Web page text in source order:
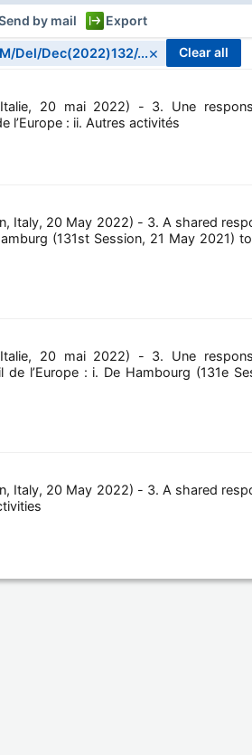
by mail Export
Del/Dec(2022)132/...× clear all
20 mai 2022) - 3. Une
l’Europe : ii. Autres activités
Italy, 20 May 2022) - 3. A shared
(131st Session, 21 May 2021)
20 mai 2022) - 3. Une
l’Europe : i. De Hambourg (131e
Italy, 20 May 2022) - 3. A shared